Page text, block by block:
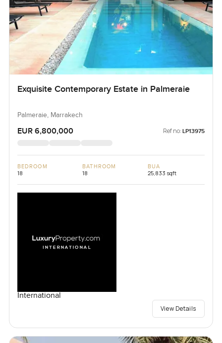
Exquisite Contemporary Estate in Palmeraie
Palmeraie, Marrakech
EUR 6,800,000 Ref no: LP13975
BEDROOM
18
BATHROOM
18
BUA
25,833 sqft
International
View Details